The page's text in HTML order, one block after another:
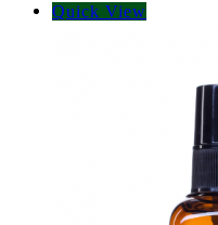
Quick View